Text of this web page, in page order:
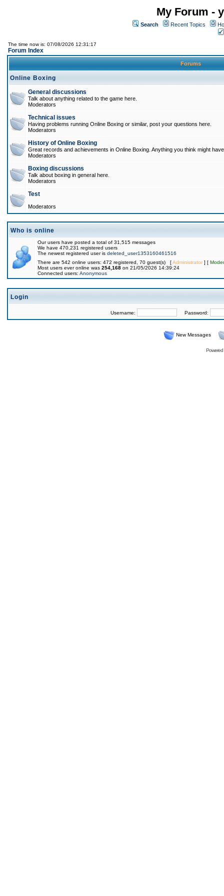
My Forum -
Search Recent Topics
The time now is: 07/08/2026 12:31:17
Forum Index
Forums
Online Boxing
General discussions
Talk about anything related to the game here.
Moderators
Technical issues
Having problems running Online Boxing or similar, post your questions here.
Moderators
History of Online Boxing
Great records and achievements in Online Boxing. Anything you think might
Moderators
Boxing discussions
Talk about boxing in general here.
Moderators
Test
Moderators
Who is online
Our users have posted a total of 31,515 messages
We have 470,231 registered users
The newest registered user is deleted_user1353160461516
There are 542 online users: 472 registered, 70 guest(s) [Administrator] [
Most users ever online was 254,168 on 21/05/2026 14:39:24
Connected users: Anonymous
Login
Username: Password:
New Messages